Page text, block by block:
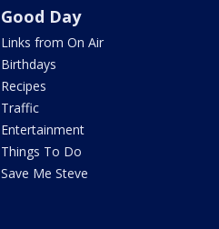
Good Day
Links from On Air
Birthdays
Recipes
Traffic
Entertainment
Things To Do
Save Me Steve